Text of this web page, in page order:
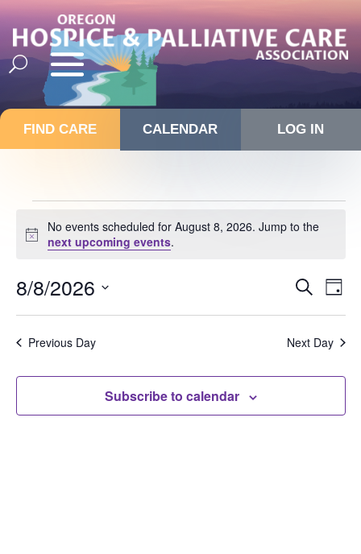
FIND CARE CALENDAR LOG IN
for
August
8,
2026
Notice
No events scheduled for August 8, 2026. Jump to the
next upcoming events.
Events
Views
Search
Day
8/8/2026
Select
date.Previous Day Next Day
Subscribe to calendar